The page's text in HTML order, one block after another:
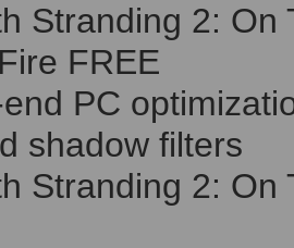
Stranding 2: On
FREE
PC
shadow filters
Stranding 2: On